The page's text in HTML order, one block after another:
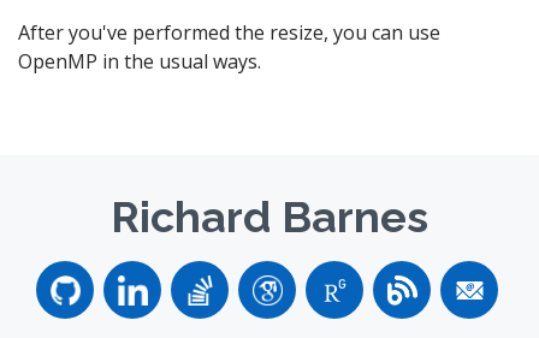
After you've performed the resize, you can use
OpenMP in the usual ways.
Richard Barnes